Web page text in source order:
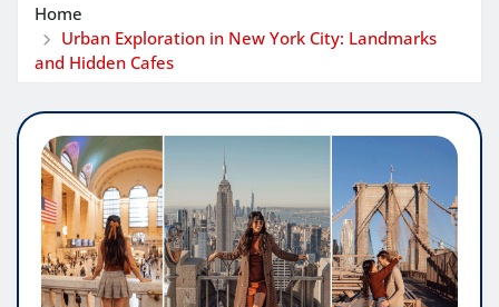
Home
Urban Exploration in New York City: Landmarks
and Hidden Cafes